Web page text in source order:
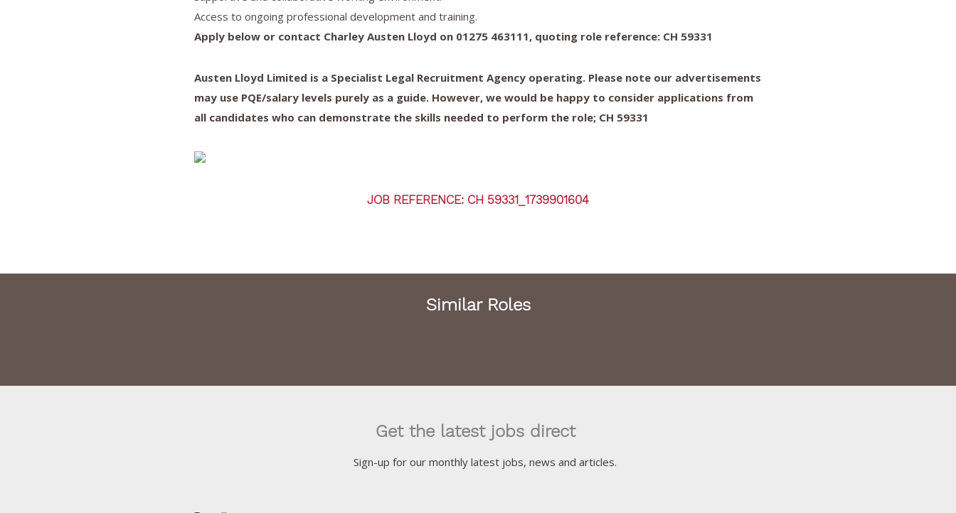
Access to ongoing professional development and training.
Apply below or contact Charley Austen Lloyd on 01275 463111, quoting role reference: CH 59331
Austen Lloyd Limited is a Specialist Legal Recruitment Agency operating. Please note our advertisements
may use PQE/salary levels purely as a guide. However, we would be happy to consider applications from
all candidates who can demonstrate the skills needed to perform the role; CH 59331
JOB REFERENCE: CH 59331_1739901604
Similar Roles
Get the latest jobs direct
Sign-up for our monthly latest jobs, news and articles.